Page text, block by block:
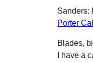
Sanders:
Porter
Blades,
I have a